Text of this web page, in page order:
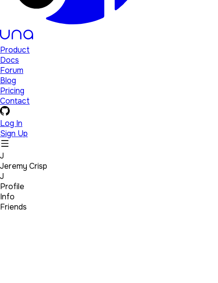
Product
Docs
Forum
Blog
Pricing
Contact
Log In
Sign Up
J
Jeremy Crisp
J
Profile
Info
Friends